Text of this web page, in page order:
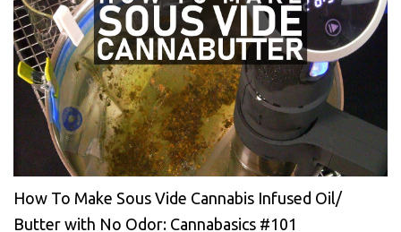
How To Make Sous Vide Cannabis Infused Oil/
Butter with No Odor: Cannabasics #101